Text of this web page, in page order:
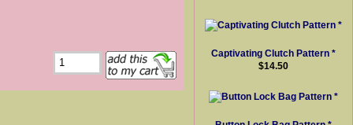
Captivating Clutch Pattern *
$14.50